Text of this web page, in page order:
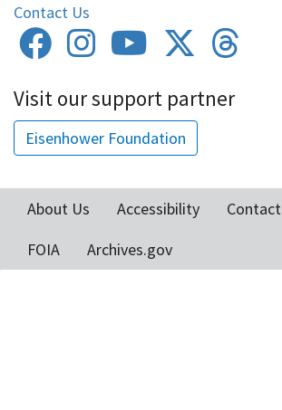
Contact Us
Visit our support partner
Eisenhower Foundation
menu
About Us Accessibility Contact
FOIA
Archives.gov